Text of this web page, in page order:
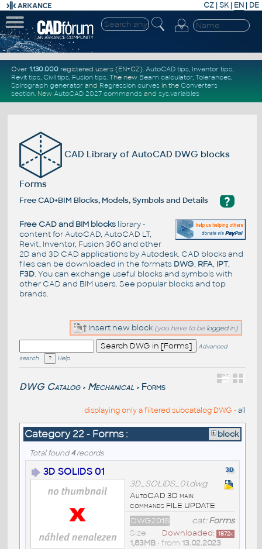
CZ | SK| EN | DE
Over 1.130.000registered users (EN+CZ). AutoCAD tips, Inventor tips,
Revit tips, Civil tips, Fusion tips. The new Beam calculator, Tolerances,
Spirograph generator and Regression curvesin the Converters
section. New AutoCAD 2027 commandsand sys.variables
CAD Library of AutoCAD DWG blocks
Forms
?
Free CAD+BIM Blocks, Models, Symbols and Details
Free CAD and BIM blockslibrary -
content for AutoCAD, AutoCAD LT,
Revit, Inventor, Fusion 360 and other
2D and 3D CAD applications by Autodesk. CAD blocks and
files can be downloaded in the formats DWG, RFA, IPT,
F3D. You can exchange useful blocks and symbols with
other CAD and BIM users. See popular blocksand top
brands.
Insert new block (you have to be loggedin)
Advanced
search
Help
DWG Catalog > Mechanical > Forms
displaying only a filtered subcatalog DWG -all
Category 22 - Forms : block
Total found4records
3D SOLIDS 01
3D_SOLIDS_01.dwg
AutoCAD 3D main
commands FILE UPDATE
cat:Forms
DWG2018
Downloaded: 1872x
Size
1,83MB• from 13.02.2023